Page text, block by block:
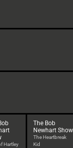
Hartley
The Bob
Newhart Show
The Heartbreak
Kid